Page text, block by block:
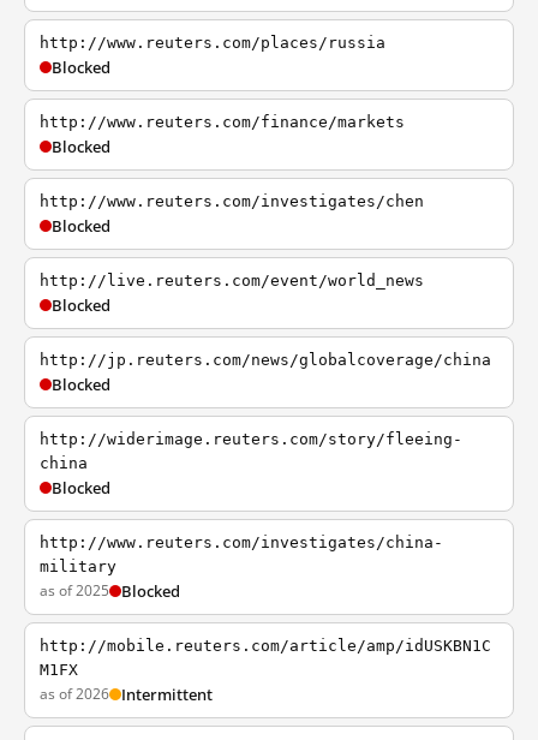
http://www.reuters.com/places/russia
Blocked
http://www.reuters.com/finance/markets
Blocked
http://www.reuters.com/investigates/chen
Blocked
http://live.reuters.com/event/world_news
Blocked
http://jp.reuters.com/news/globalcoverage/china
Blocked
http://widerimage.reuters.com/story/fleeing-
china
Blocked
http://www.reuters.com/investigates/china-
military
as of 2025 Blocked
http://mobile.reuters.com/article/amp/idUSKBN1C
M1FX
as of 2026 Intermittent